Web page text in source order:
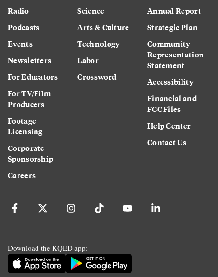
Radio
Podcasts
Events
Newsletters
For Educators
For TV/Film
Producers
Footage
Licensing
Corporate
Sponsorship
Careers
Science
Arts & Culture
Technology
Labor
Crossword
Annual Report
Strategic Plan
Community
Representation
Statement
Accessibility
Financial and
FCC Files
Help Center
Contact Us
Download the KQED app: